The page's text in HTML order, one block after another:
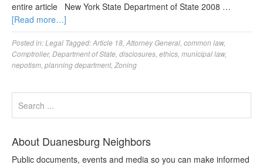
entire article New York State Department of State 2008 …
[Read more…]
Posted in:Legal Tagged:Article 18 Attorney General common law,
Comptroller, Department of State disclosures ethics municipal law,
nepotism planning department, Zoning
About Duanesburg Neighbors
Public documents, events and media so you can make informed